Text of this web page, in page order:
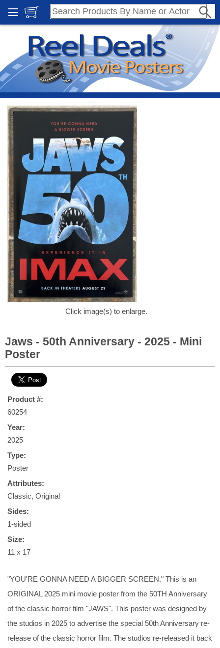
Click image(s) to enlarge.
Jaws - 50th Anniversary - 2025 - Mini
Poster
Product #:
60254
Year:
2025
Type:
Poster
Attributes:
Classic, Original
Sides:
1-sided
Size:
11 x 17
"YOU'RE GONNA NEED A BIGGER SCREEN." This is an
ORIGINAL 2025 mini movie poster from the 50TH Anniversary
of the classic horror film "JAWS". This poster was designed by
the studios in 2025 to advertise the special 50th Anniversary re-
release of the classic horror film. The studios re-released it back